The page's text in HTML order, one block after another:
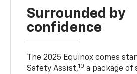
Surrounded by
confidence
The 2025 Equinox comes
Safety Assist,10 a package of